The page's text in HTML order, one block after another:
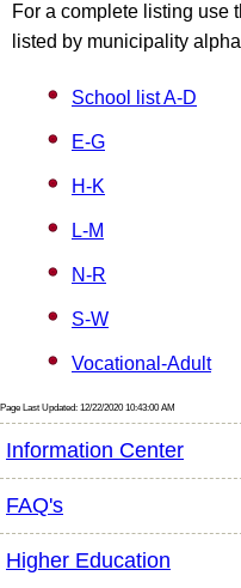
For a complete listing use
listed by municipality
School list A-D
E-G
H-K
L-M
N-R
S-W
Vocational-Adult
Page Last Updated: 12/22/2020 10:43:00 AM
Information Center
FAQ's
Higher Education